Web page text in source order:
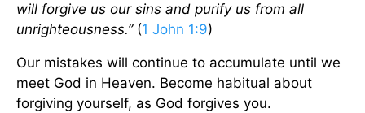
will forgive us our sins and purify us from all
unrighteousness.”(1 John 1:9)
Our mistakes will continue to accumulate until we
meet God in Heaven. Become habitual about
forgiving yourself, as God forgives you.